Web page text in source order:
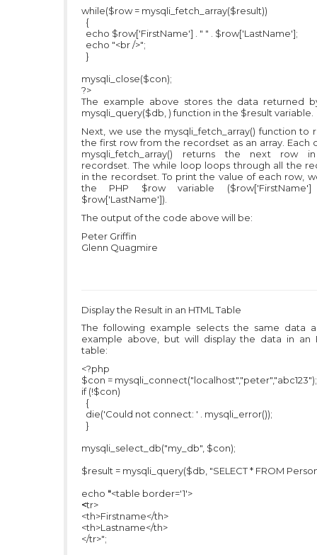
while($row = mysqli_fetch_array($result))
{
echo $row['FirstName'] . " " . $row['LastName'];
echo "<br />";
}
mysqli_close($con);
?>
The example above stores the data returned
mysqli_query($db, ) function in the $result variable.
Next, we use the mysqli_fetch_array() function to
the first row from the recordset as an array. Each
mysqli_fetch_array() returns the next row
recordset. The while loop loops through all the
in the recordset. To print the value of each row,
the PHP $row variable
$row['LastName']).
The output of the code above will be:
Peter Griffin
Glenn Quagmire
Display the Result in an HTML Table
The following example selects the same data
example above, but will display the data in an
table:
<?php
$con = mysqli_connect("localhost","peter","abc123");
if (!$con)
{
die('Could not connect: ' . mysqli_error());
}
mysqli_select_db("my_db", $con);
$result = mysqli_query($db, "SELECT * FROM
echo "<table border='1'>
<tr>
<th>Firstname</th>
<th>Lastname</th>
</tr>";